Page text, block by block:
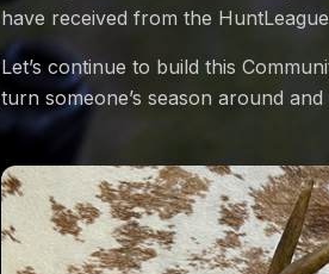
have received from the
Let’s continue to build this
turn someone’s season around